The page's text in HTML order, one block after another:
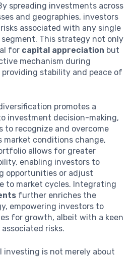
spreading investments across
and geographies, investors
associated with any single
This strategy not only
for capital appreciation but
mechanism during
stability and peace of
promotes a
investment decision-making,
to recognize and overcome
market conditions change,
allows for greater
enabling investors to
opportunities or adjust
to market cycles. Integrating
further enriches the
empowering investors to
for growth, albeit with a keen
risks.
investing is not merely about